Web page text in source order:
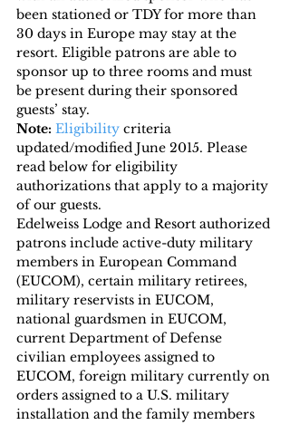
been stationed or TDY for more than
30 days in Europe may stay at the
resort. Eligible patrons are able to
sponsor up to three rooms and must
be present during their sponsored
guests’ stay.
Note: Eligibility criteria
updated/modified June 2015. Please
read below for eligibility
authorizations that apply to a majority
of our guests.
Edelweiss Lodge and Resort authorized
patrons include active-duty military
members in European Command
(EUCOM), certain military retirees,
military reservists in EUCOM,
national guardsmen in EUCOM,
current Department of Defense
civilian employees assigned to
EUCOM, foreign military currently on
orders assigned to a U.S. military
installation and the family members